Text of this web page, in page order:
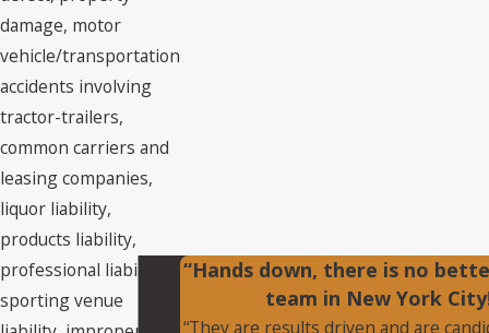
damage, motor
vehicle/transportation
accidents involving
tractor-trailers,
common carriers and
leasing companies,
liquor liability,
products liability,
professional liability,
sporting venue
“Hands down, there is no
team in New York
“They are results driven and are